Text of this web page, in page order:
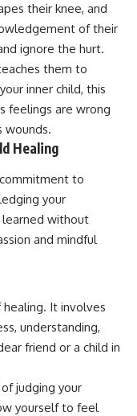
their knee, and
of their
ignore the hurt.
them to
inner child, this
feelings are wrong
wounds.
Healing
to
your
without
and mindful
It involves
understanding,
friend or a child in
judging your
yourself to feel